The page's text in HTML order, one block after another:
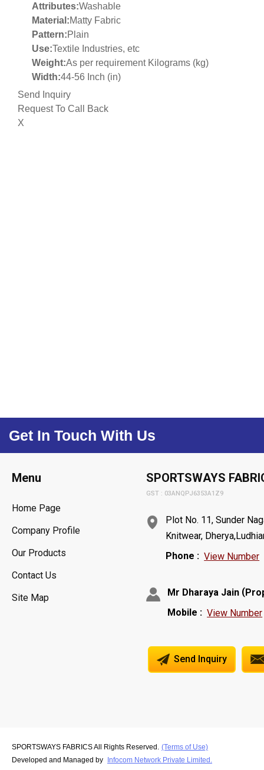
Attributes:Washable
Material:Matty Fabric
Pattern:Plain
Use:Textile Industries, etc
Weight:As per requirement Kilograms (kg)
Width:44-56 Inch (in)
Send Inquiry
Request To Call Back
X
Get In Touch With Us
Menu
Home Page
Company Profile
Our Products
Contact Us
Site Map
SPORTSWAYS
GST : 03ANQPJ6353A1Z9
Plot No. 11, Sunder
Knitwear,
Phone : View Number
Mr Dharaya Jain (
Mobile : View Number
Send Inquiry
SPORTSWAYS FABRICS All Rights Reserved. (Terms of Use)
Developed and Managed by
Infocom Network Private Limited.